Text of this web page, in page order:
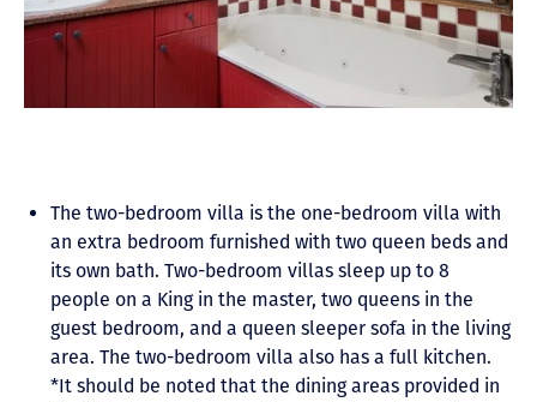
The two-bedroom villa is the one-bedroom villa with
an extra bedroom furnished with two queen beds and
its own bath. Two-bedroom villas sleep up to 8
people on a King in the master, two queens in the
guest bedroom, and a queen sleeper sofa in the living
area. The two-bedroom villa also has a full kitchen.
*It should be noted that the dining areas provided in